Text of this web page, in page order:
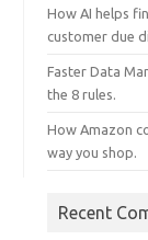
How AI helps
customer due
Faster Data
the 8 rules.
How Amazon
way you shop.
Recent